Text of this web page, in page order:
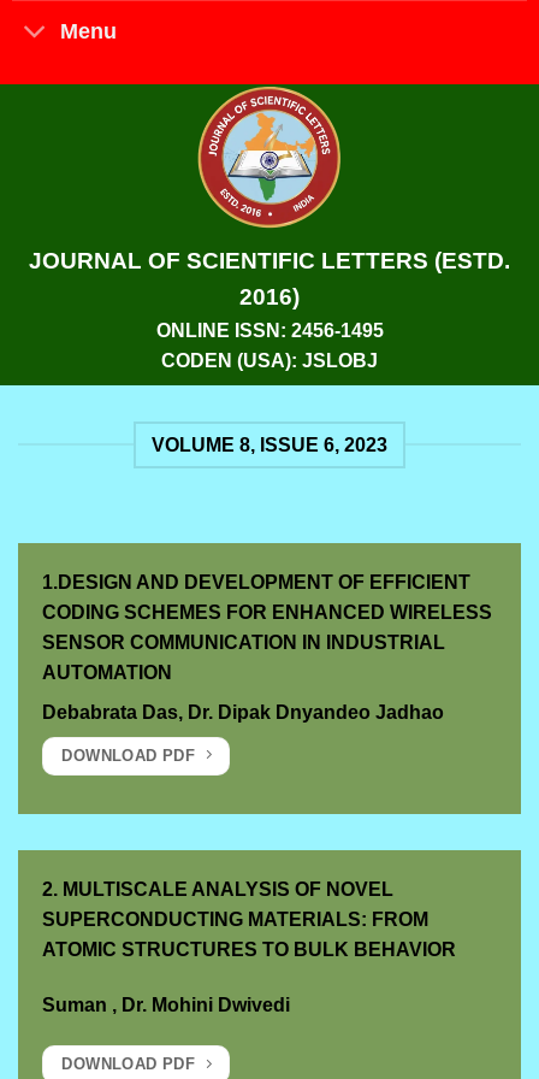
Menu
JOURNAL OF SCIENTIFIC LETTERS (ESTD.
2016)
ONLINE ISSN: 2456-1495
CODEN (USA): JSLOBJ
VOLUME 8, ISSUE 6, 2023
1.DESIGN AND DEVELOPMENT OF EFFICIENT
CODING SCHEMES FOR ENHANCED WIRELESS
SENSOR COMMUNICATION IN INDUSTRIAL
AUTOMATION
Debabrata Das, Dr. Dipak Dnyandeo Jadhao
DOWNLOAD PDF
2. MULTISCALE ANALYSIS OF NOVEL
SUPERCONDUCTING MATERIALS: FROM
ATOMIC STRUCTURES TO BULK BEHAVIOR
Suman , Dr. Mohini Dwivedi
DOWNLOAD PDF